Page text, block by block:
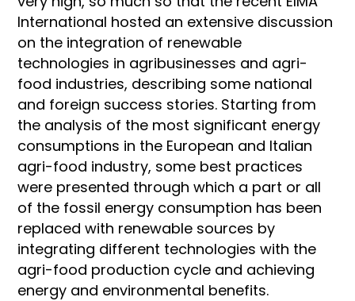
International hosted an extensive discussion
on the integration of renewable
technologies in agribusinesses and agri-
food industries, describing some national
and foreign success stories. Starting from
the analysis of the most significant energy
consumptions in the European and Italian
agri-food industry, some best practices
were presented through which a part or all
of the fossil energy consumption has been
replaced with renewable sources by
integrating different technologies with the
agri-food production cycle and achieving
energy and environmental benefits.